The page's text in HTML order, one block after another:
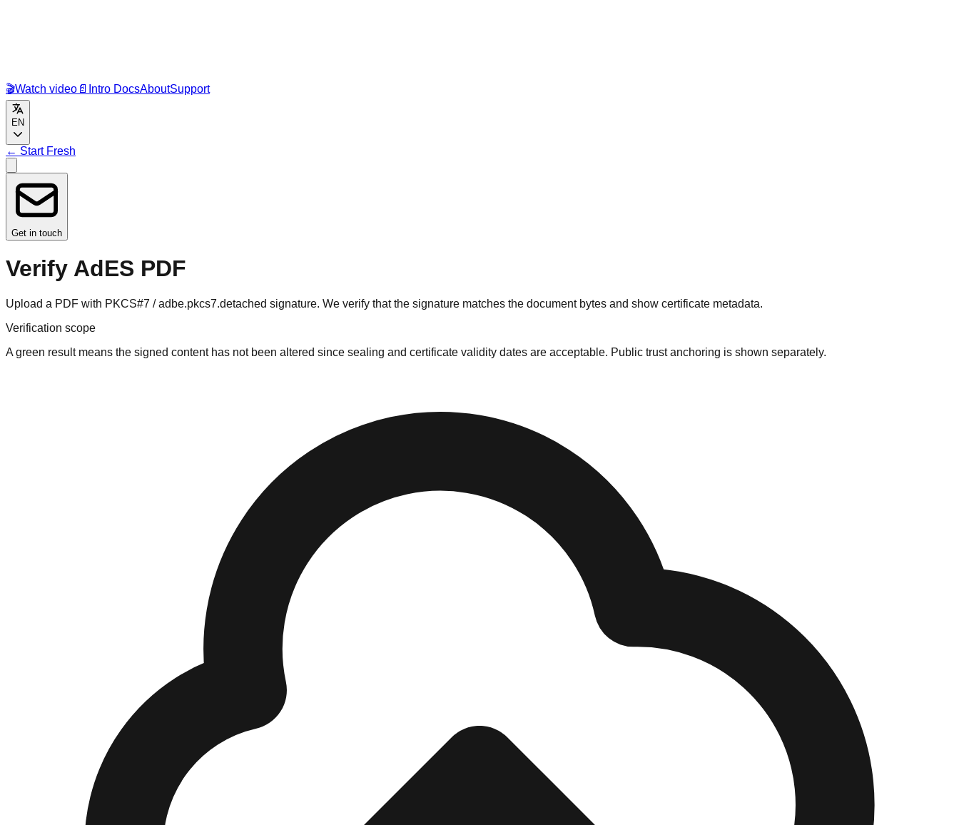
🎬Watch video 📄 Intro DocsAboutSupport
EN
← Start Fresh
Get in touch
Verify AdES PDF
Upload a PDF with PKCS#7 / adbe.pkcs7.detached signature. We verify that the signature matches the document bytes and show certificate metadata.
Verification scope
A green result means the signed content has not been altered since sealing and certificate validity dates are acceptable. Public trust anchoring is shown separately.